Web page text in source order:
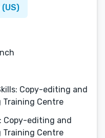
Copy-editing and
Centre
Copy-editing and
Centre